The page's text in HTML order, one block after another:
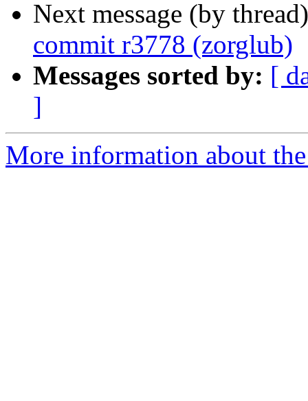
Next message (by
commit r3778 (zorglub)
Messages sorted by: [
]
More information about